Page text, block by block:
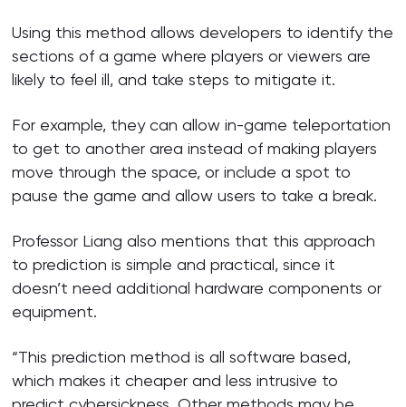
Using this method allows developers to identify the
sections of a game where players or viewers are
likely to feel ill, and take steps to mitigate it.
For example, they can allow in-game teleportation
to get to another area instead of making players
move through the space, or include a spot to
pause the game and allow users to take a break.
Professor Liang also mentions that this approach
to prediction is simple and practical, since it
doesn’t need additional hardware components or
equipment.
“This prediction method is all software based,
which makes it cheaper and less intrusive to